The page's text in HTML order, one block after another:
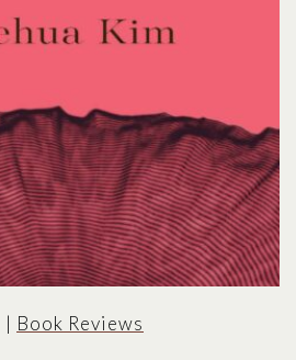
| Book Reviews